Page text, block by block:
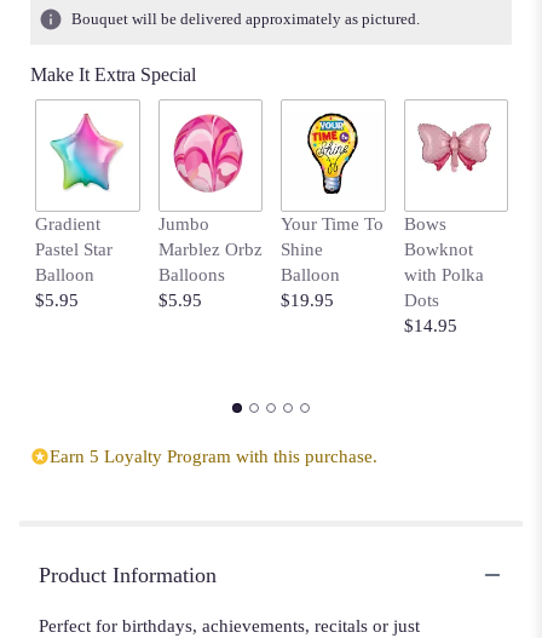
Bouquet will be delivered approximately as pictured.
Make It Extra Special
Gradient
Pastel Star
Balloon
$5.95
Jumbo
Marblez Orbz
Balloons
$5.95
Your Time To
Shine
Balloon
$19.95
Bows
Bowknot
with Polka
Dots
$14.95
Earn 5 Loyalty Program with this purchase.
Product Information
Perfect for birthdays, achievements, recitals or just